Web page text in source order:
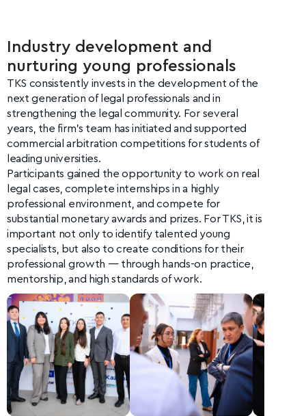
Industry development and
nurturing young professionals
TKS consistently invests in the development of the
next generation of legal professionals and in
strengthening the legal community. For several
years, the firm’s team has initiated and supported
commercial arbitration competitions for students of
leading universities.
Participants gained the opportunity to work on real
legal cases, complete internships in a highly
professional environment, and compete for
substantial monetary awards and prizes. For TKS, it is
important not only to identify talented young
specialists, but also to create conditions for their
professional growth — through hands-on practice,
mentorship, and high standards of work.